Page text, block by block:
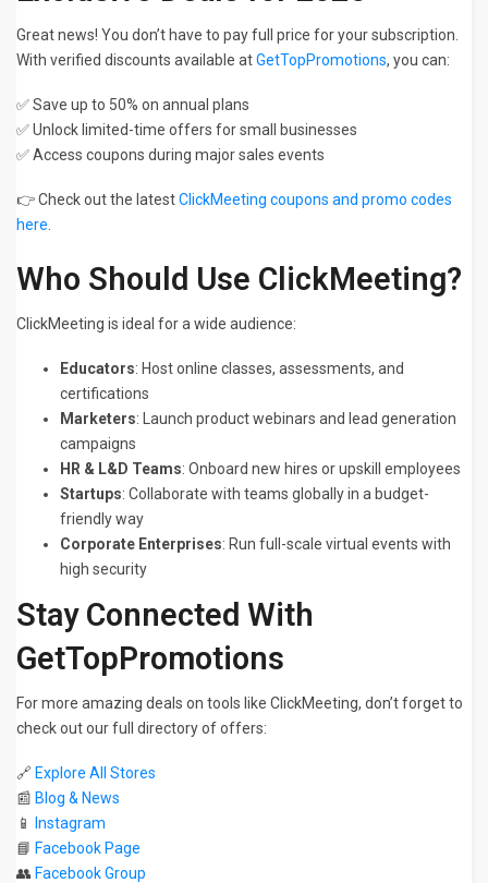
Great news! You don’t have to pay full price for your subscription.
With verified discounts available atGetTopPromotions, you can:
✅ Save up to 50% on annual plans
✅ Unlock limited-time offers for small businesses
✅ Access coupons during major sales events
👉 Check out the latestClickMeeting coupons and promo codes
here.
Who Should Use ClickMeeting?
ClickMeeting is ideal for a wide audience:
Educators: Host online classes, assessments, and
certifications
Marketers: Launch product webinars and lead generation
campaigns
HR & L&D Teams: Onboard new hires or upskill employees
Startups: Collaborate with teams globally in a budget-
friendly way
Corporate Enterprises: Run full-scale virtual events with
high security
Stay Connected With
GetTopPromotions
For more amazing deals on tools like ClickMeeting, don’t forget to
check out our full directory of offers:
🔗 Explore All Stores
📰 Blog & News
📱
Instagram
📘 Facebook Page
👥 Facebook Group